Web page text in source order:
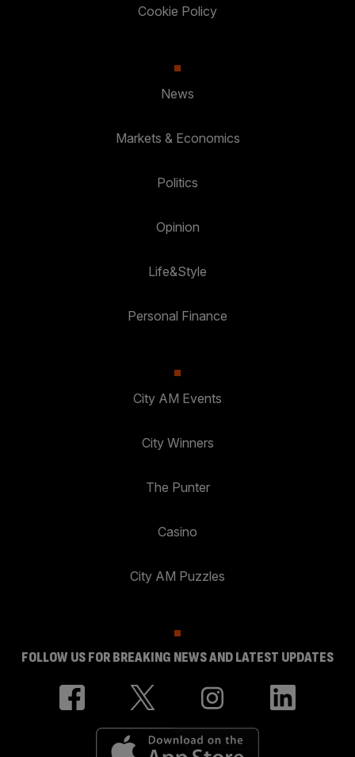
Cookie Policy
News
Markets & Economics
Politics
Opinion
Life&Style
Personal Finance
City AM Events
City Winners
The Punter
Casino
City AM Puzzles
FOLLOW US FOR BREAKING NEWS AND LATEST UPDATES